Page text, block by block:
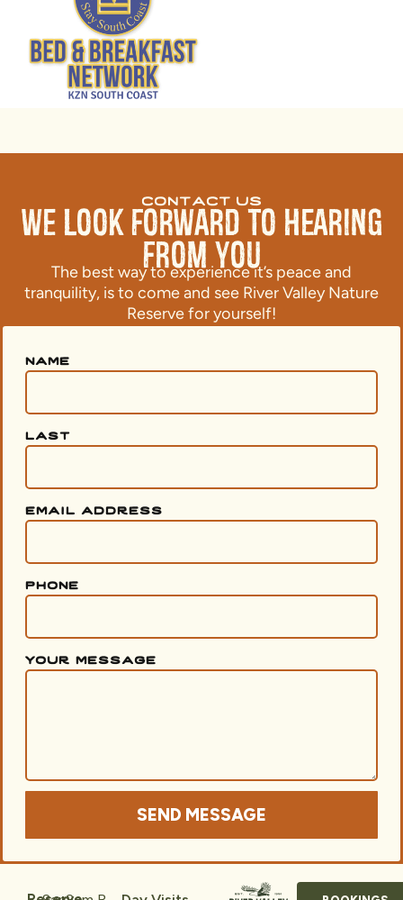
contact us
We Look Forward to Hearing
From You
The best way to experience it’s peace and
tranquility, is to come and see River Valley Nature
Reserve for yourself!
name
last
email address
phone
your message
SEND MESSAGE